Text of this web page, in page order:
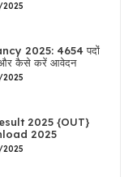
2025: 4654 पदों
और कैसे करें आवेदन
2025 {OUT}
2025